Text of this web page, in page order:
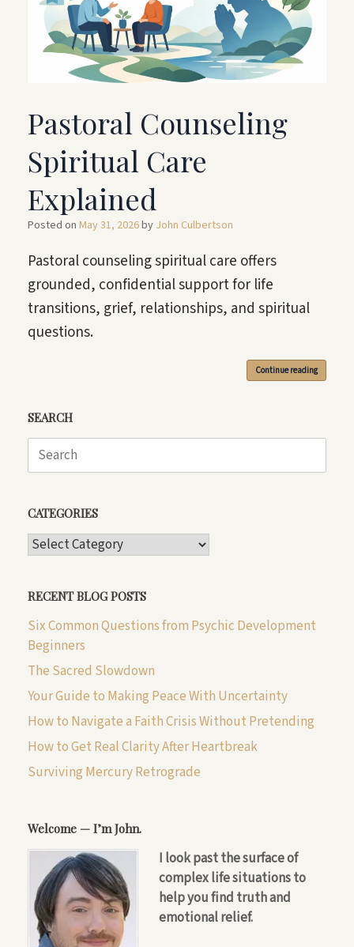
Pastoral Counseling
Spiritual Care
Explained
Posted on May 31, 2026by John Culbertson
Pastoral counseling spiritual care offers
grounded, confidential support for life
transitions, grief, relationships, and spiritual
questions.
Continue reading
SEARCH
Search
for:
CATEGORIES
CATEGORIES
RECENT BLOG POSTS
Six Common Questions from Psychic Development
Beginners
The Sacred Slowdown
Your Guide to Making Peace With Uncertainty
How to Navigate a Faith Crisis Without Pretending
How to Get Real Clarity After Heartbreak
Surviving Mercury Retrograde
Welcome — I’m John.
I look past the surface of
complex life situations to
help you find truth and
emotional relief.